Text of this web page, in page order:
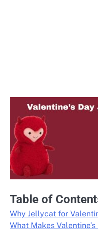
Table of
Why Jellycat for
What Makes